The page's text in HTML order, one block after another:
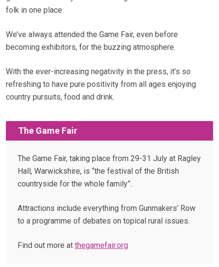
folk in one place.
We’ve always attended the Game Fair, even before
becoming exhibitors, for the buzzing atmosphere.
With the ever-increasing negativity in the press, it’s so
refreshing to have pure positivity from all ages enjoying
country pursuits, food and drink.
The Game Fair
The Game Fair, taking place from 29-31 July at Ragley
Hall, Warwickshire, is “the festival of the British
countryside for the whole family”.
Attractions include everything from Gunmakers’ Row
to a programme of debates on topical rural issues.
Find out more at thegamefair.org